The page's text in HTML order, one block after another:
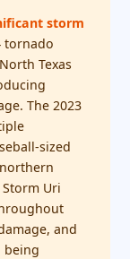
storm
tornado
Texas
The 2023
sized
Uri
and
being